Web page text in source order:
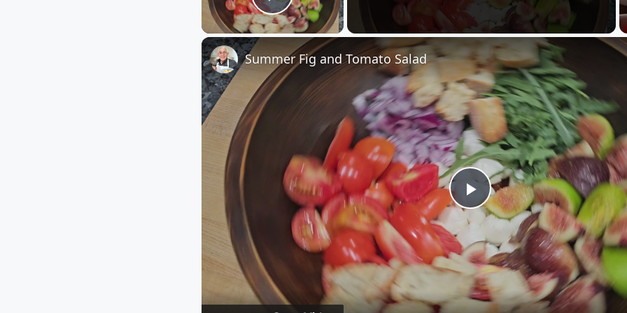
Play Video
Play
Video
Summer Fig and Tomato Salad